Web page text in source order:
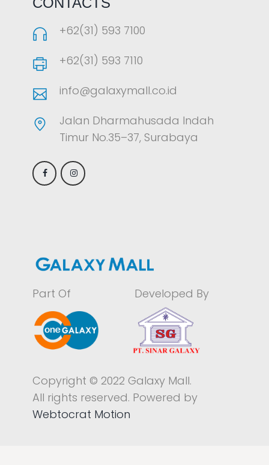
+62(31) 593 7100
+62(31) 593 7110
info@galaxymall.co.id
Jalan Dharmahusada Indah
Timur No.35–37, Surabaya
Part Of Developed By
Copyright © 2022 Galaxy Mall.
All rights reserved. Powered by
Webtocrat Motion